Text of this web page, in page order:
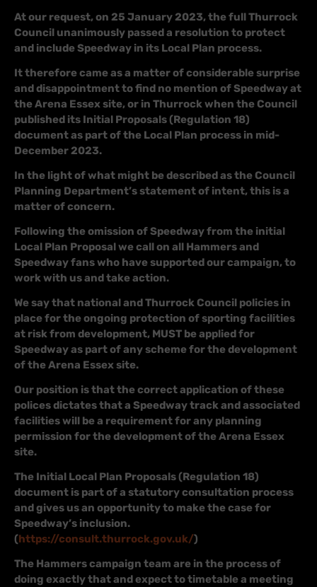
At our request, on 25 January 2023, the full Thurrock
Council unanimously passed a resolution to protect
and include Speedway in its Local Plan process.
It therefore came as a matter of considerable surprise
and disappointment to find no mention of Speedway at
the Arena Essex site, or in Thurrock when the Council
published its Initial Proposals (Regulation 18)
document as part of the Local Plan process in mid-
December 2023.
In the light of what might be described as the Council
Planning Department’s statement of intent, this is a
matter of concern.
Following the omission of Speedway from the initial
Local Plan Proposal we call on all Hammers and
Speedway fans who have supported our campaign, to
work with us and take action.
We say that national and Thurrock Council policies in
place for the ongoing protection of sporting facilities
at risk from development, MUST be applied for
Speedway as part of any scheme for the development
of the Arena Essex site.
Our position is that the correct application of these
polices dictates that a Speedway track and associated
facilities will be a requirement for any planning
permission for the development of the Arena Essex
site.
The Initial Local Plan Proposals (Regulation 18)
document is part of a statutory consultation process
and gives us an opportunity to make the case for
Speedway’s inclusion.
(https://consult.thurrock.gov.uk/)
The Hammers campaign team are in the process of
doing exactly that and expect to timetable a meeting